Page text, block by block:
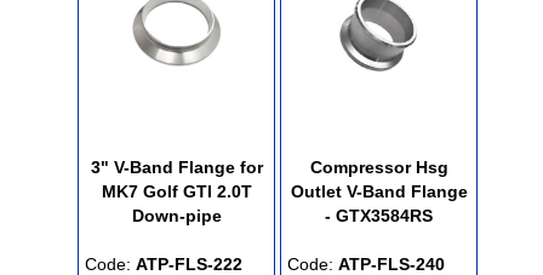
3" V-Band Flange for
MK7 Golf GTI 2.0T
Down-pipe
Code: ATP-FLS-222
Compressor Hsg
Outlet V-Band Flange
- GTX3584RS
Code: ATP-FLS-240